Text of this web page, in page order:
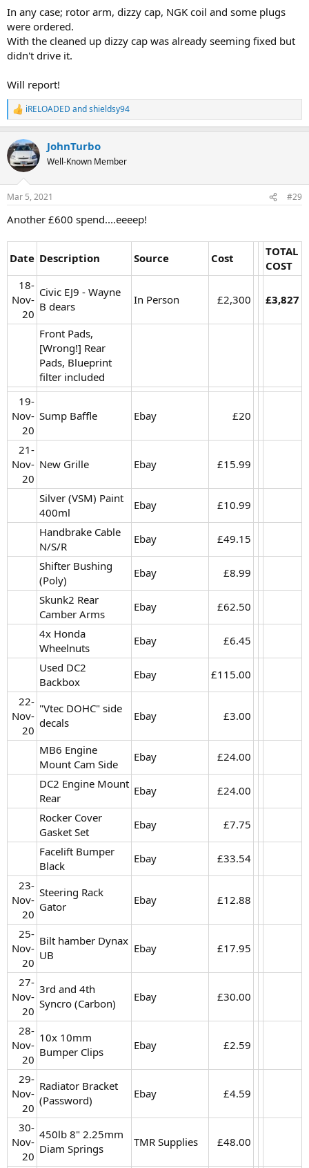
In any case; rotor arm, dizzy cap, NGK coil and some plugs
were ordered.
With the cleaned up dizzy cap was already seeming fixed but
didn't drive it.
Will report!
R
e
c
t
i
n
s
iRELOADED andshieldsy94
JohnTurbo
Well-Known Member
Mar 5, 2021 #29
Another £600 spend....eeeep!
Date Description Source Cost
TOTAL
COST
18-
Nov-
20​
Civic EJ9 - Wayne
B dears
In Person £2,300​ £3,827
Front Pads,
[Wrong!] Rear
Pads, Blueprint
filter included
19-
Nov-
20​
Sump Baffle Ebay £20​
21-
Nov-
20​
New Grille Ebay £15.99​
Silver (VSM) Paint
400ml
Ebay
£10.99​
Handbrake Cable
N/S/R
Ebay
£49.15​
Shifter Bushing
(Poly)
Ebay
£8.99​
Skunk2 Rear
Camber Arms
Ebay
£62.50​
4x Honda
Wheelnuts
Ebay
£6.45​
Used DC2
Backbox
Ebay
£115.00​
22-
Nov-
20​
"Vtec DOHC" side
decals
Ebay £3.00​
MB6 Engine
Mount Cam Side
Ebay
£24.00​
DC2 Engine Mount
Rear
Ebay
£24.00​
Rocker Cover
Gasket Set
Ebay
£7.75​
Facelift Bumper
Black
Ebay
£33.54​
23-
Nov-
20​
Steering Rack
Gator
Ebay £12.88​
25-
Nov-
20​
Bilt hamber Dynax
UB
Ebay £17.95​
27-
Nov-
20​
3rd and 4th
Syncro (Carbon)
Ebay £30.00​
28-
Nov-
20​
10x 10mm
Bumper Clips
Ebay £2.59​
29-
Nov-
20​
Radiator Bracket
(Password)
Ebay £4.59​
30-
Nov-
20​
450lb 8" 2.25mm
Diam Springs
TMR Supplies £48.00​